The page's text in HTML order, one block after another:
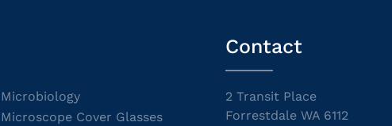
Microbiology
Microscope Cover Glasses
Contact
2 Transit Place
Forrestdale WA 6112